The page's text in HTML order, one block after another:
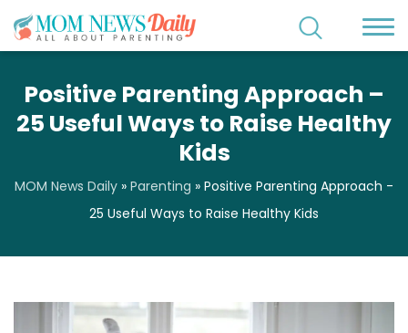
Positive Parenting Approach –
25 Useful Ways to Raise Healthy
Kids
MOM News Daily » Parenting » Positive Parenting Approach -
25 Useful Ways to Raise Healthy Kids